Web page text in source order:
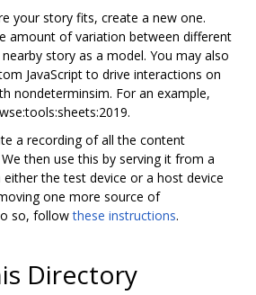
your story fits, create a new one.
amount of variation between different
story as a model. You may also
JavaScript to drive interactions on
nondeterminsim. For an example,
a recording of all the content
then use this by serving it from a
the test device or a host device
one more source of
so, followthese instructions.
Directory